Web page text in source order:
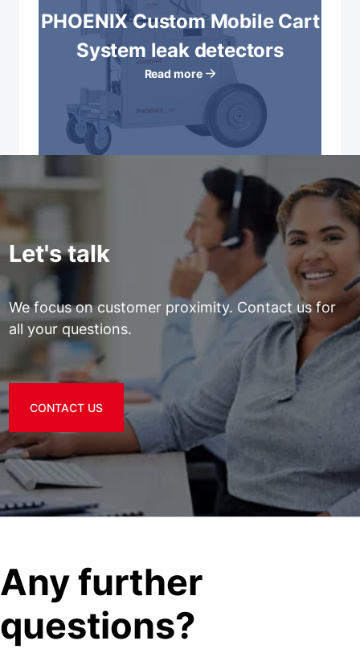
PHOENIX Custom Mobile Cart
System leak detectors
Read more
Let's talk
We focus on customer proximity. Contact us for
all your questions.
CONTACT US
Any further
questions?